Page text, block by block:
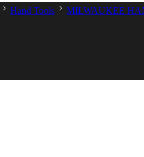
Hand Tools MILWAUKEE